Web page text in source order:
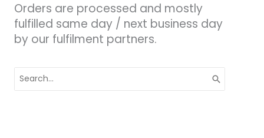
Orders are processed and mostly
fulfilled same day / next business day
by our fulfilment partners.
for: